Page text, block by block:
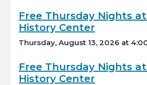
Free Thursday Nights
History Center
Thursday, August 13, 2026 at
Free Thursday Nights
History Center